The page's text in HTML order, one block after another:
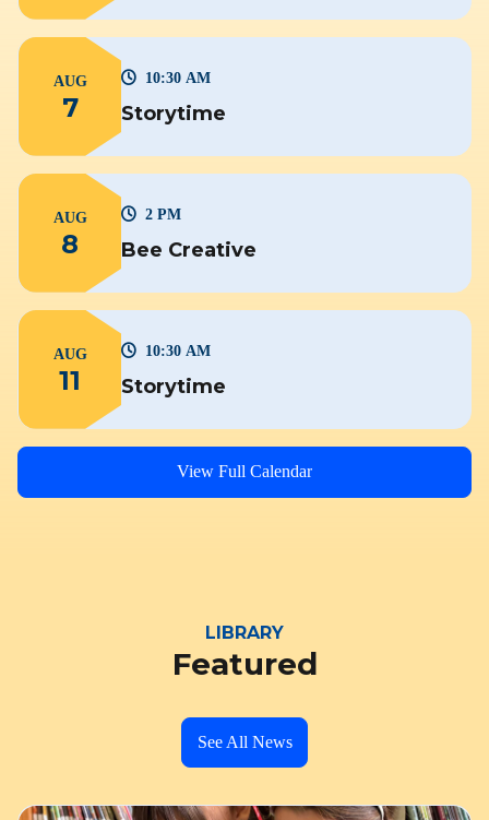
AUG
7 Storytime
10:30 AM
AUG
8 Bee Creative
2 PM
AUG
11 Storytime
10:30 AM
View Full Calendar
LIBRARY
Featured
See All News